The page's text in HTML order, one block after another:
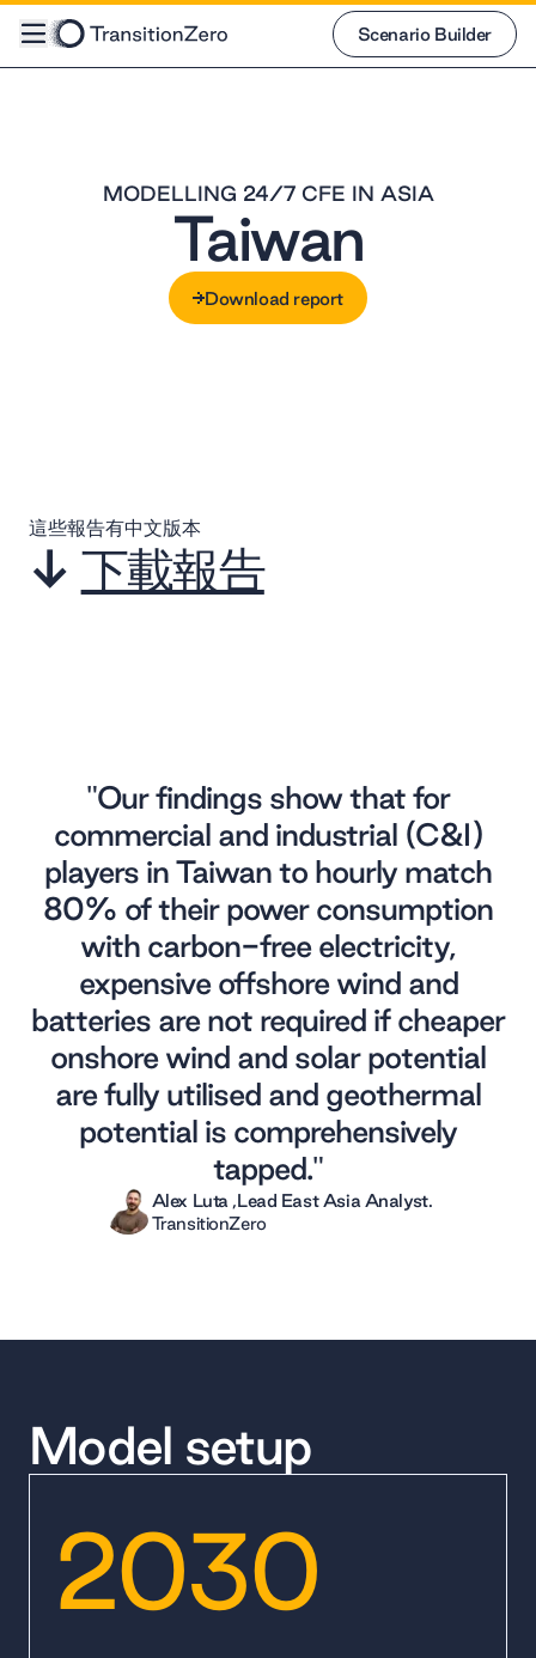
Scenario Builder
MODELLING 24/7 CFE IN ASIA
Taiwan
Download report
這些報告有中文版本
↓ 下載報告
"Our findings show that for
commercial and industrial (C&I)
players in Taiwan to hourly match
80% of their power consumption
with carbon-free electricity,
expensive offshore wind and
batteries are not required if cheaper
onshore wind and solar potential
are fully utilised and geothermal
potential is comprehensively
tapped."
Alex Luta ,Lead East Asia Analyst.
TransitionZero
Model setup
2030